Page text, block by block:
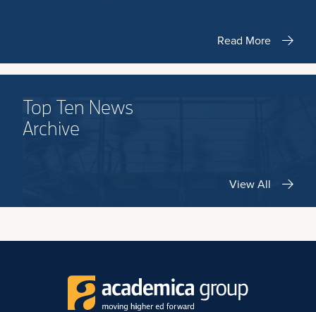
Read More
Top Ten News
Archive
View All